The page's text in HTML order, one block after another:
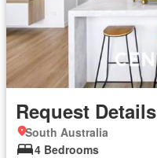
Request Details
South Australia
4 Bedrooms